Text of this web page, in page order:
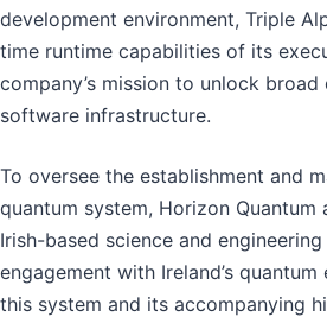
development environment, Triple
time runtime capabilities of its
company’s mission to unlock
software infrastructure.
To oversee the establishment and
quantum system, Horizon
Irish-based science and
engagement with Ireland’s
this system and its accompanying